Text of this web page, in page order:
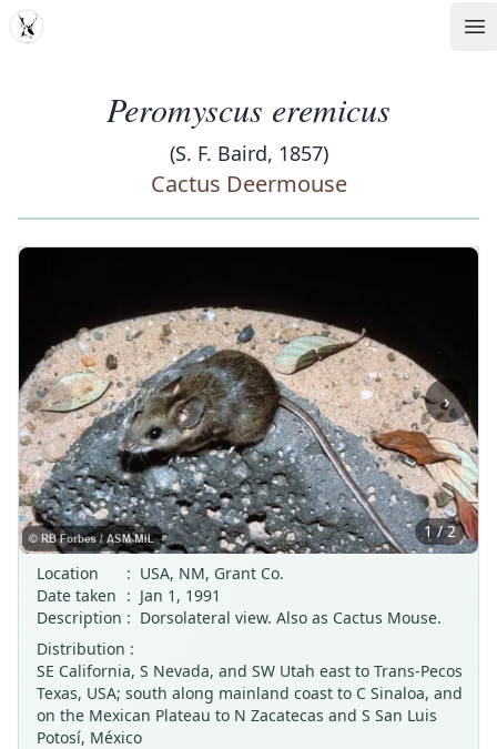
MDD
Peromyscus eremicus
(S. F. Baird, 1857)
Cactus Deermouse
‹ ›
1 / 2
Location
: USA, NM, Grant Co.
Date taken : Jan 1, 1991
Description : Dorsolateral view. Also as Cactus Mouse.
Distribution :
SE California, S Nevada, and SW Utah east to Trans-Pecos
Texas, USA; south along mainland coast to C Sinaloa, and
on the Mexican Plateau to N Zacatecas and S San Luis
Potosí, México